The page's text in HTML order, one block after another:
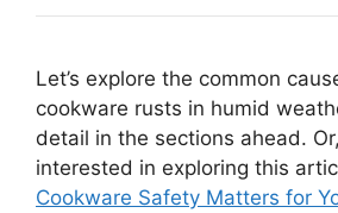
Let’s explore the common
cookware rusts in humid
detail in the sections ahead.
interested in exploring this
Cookware Safety Matters for